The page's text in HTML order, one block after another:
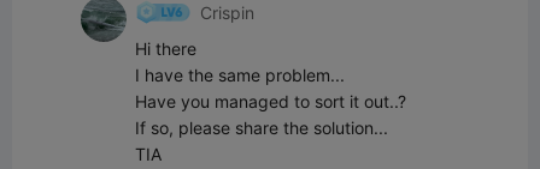
Crispin
Hi there
I have the same problem...
Have you managed to sort it out..?
If so, please share the solution...
TIA